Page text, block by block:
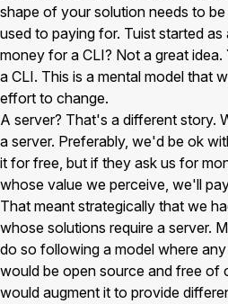
shape of your solution needs to
used to paying for. Tuist started
money for a CLI? Not a great
a CLI. This is a mental model that
effort to change.
A server? That's a different story.
a server. Preferably, we'd be ok
it for free, but if they ask us for
whose value we perceive, we'll
That meant strategically that we
whose solutions require a server.
do so following a model where
would be open source and free of
would augment it to provide